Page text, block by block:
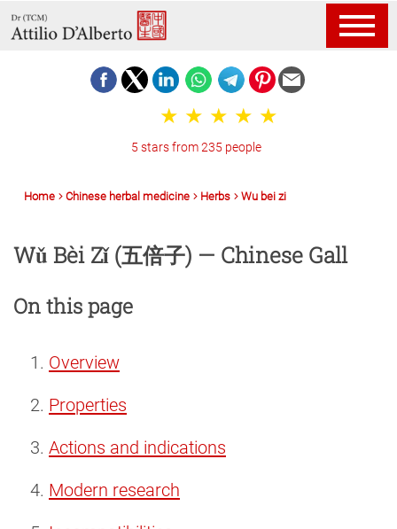
5 stars from 235 people
Home Chinese herbal medicine Herbs Wu bei zi
Wǔ Bèi Zǐ (五倍子) — Chinese Gall
On this page
Overview
Properties
Actions and indications
Modern research